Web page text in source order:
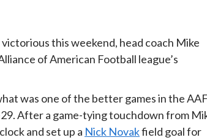
this weekend, head coach Mike
of American Football league’s
was one of the better games in the
After a game-tying touchdown from
and set up a Nick Novakfield goal for